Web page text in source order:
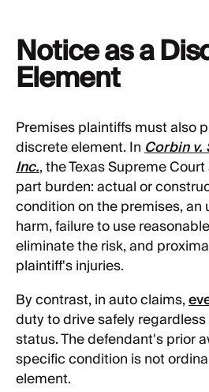
Notice as a
Element
Premises plaintiffs must also
discrete element. InCorbin v.
Inc., the Texas Supreme
part burden: actual or
condition on the premises, an
harm, failure to use
eliminate the risk, and
plaintiff's injuries.
By contrast, in auto claims,
duty to drive safely
status. The defendant's prior
specific condition is not
element.